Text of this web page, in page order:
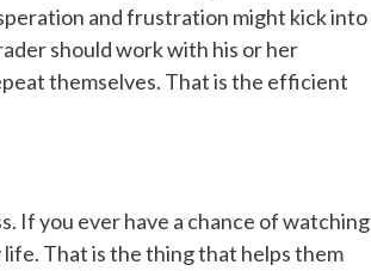
and frustration might kick into
should work with his or her
themselves. That is the efficient
If you ever have a chance of watching
That is the thing that helps them